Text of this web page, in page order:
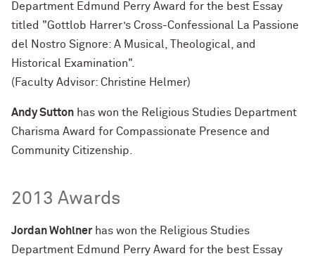
Department Edmund Perry Award for the best Essay
titled "Gottlob Harrer’s Cross-Confessional La Passione
del Nostro Signore: A Musical, Theological, and
Historical Examination".
(Faculty Advisor: Christine Helmer)
Andy Sutton has won the Religious Studies Department
Charisma Award for Compassionate Presence and
Community Citizenship.
2013 Awards
Jordan Wohlner has won the Religious Studies
Department Edmund Perry Award for the best Essay